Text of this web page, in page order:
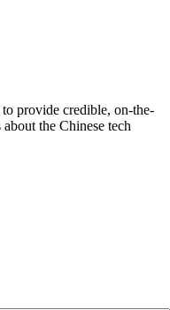
provide credible, on-the-
the Chinese tech